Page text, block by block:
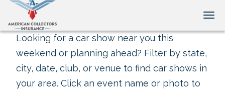
Looking for a car show near you this
weekend or planning ahead? Filter by state,
city, date, club, or venue to find car shows in
your area. Click an event name or photo to